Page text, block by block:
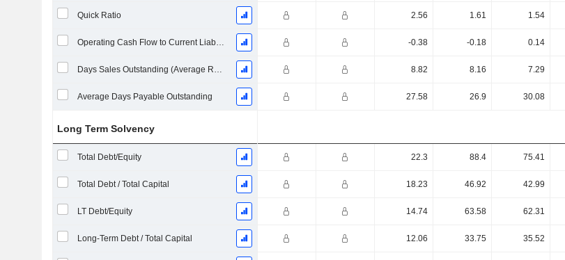
Quick Ratio 2.56 1.61 1.54
Operating Cash Flow to Current Liabilities -0.38 -0.18 0.14
Days Sales Outstanding (Average Receivables) 8.82 8.16 7.29
Average Days Payable Outstanding 27.58 26.9 30.08
Long Term Solvency
Total Debt/Equity 22.3 88.4 75.41
Total Debt / Total Capital 18.23 46.92 42.99
LT Debt/Equity 14.74 63.58 62.31
Long-Term Debt / Total Capital 12.06 33.75 35.52